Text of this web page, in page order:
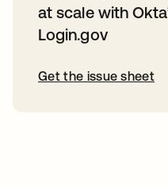
at scale with
Login.gov
Get the issue sheet